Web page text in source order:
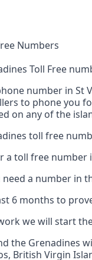
Numbers
Toll Free
number in
to phone you
on any of the
toll free
a toll free
a number in
6 months to
we will start
the Grenadines
British Virgin